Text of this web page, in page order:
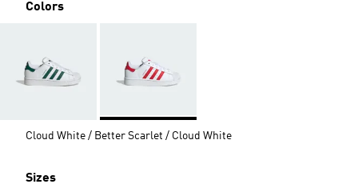
Colors
Cloud White / Better Scarlet / Cloud White
Sizes